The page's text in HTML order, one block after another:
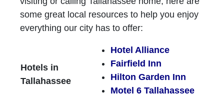
some great local resources to help you enjoy
everything our city has to offer:
Hotels in
Tallahassee
Hotel Alliance
Fairfield Inn
Hilton Garden Inn
Motel 6 Tallahassee